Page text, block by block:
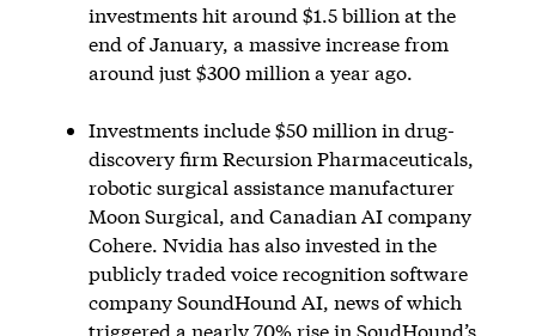
investments hit around $1.5 billion at the
end of January, a massive increase from
around just $300 million a year ago.
Investments include $50 million in drug-
discovery firm Recursion Pharmaceuticals,
robotic surgical assistance manufacturer
Moon Surgical, and Canadian AI company
Cohere. Nvidia has also invested in the
publicly traded voice recognition software
company SoundHound AI, news of which
triggered a nearly 70% rise in SoudHound’s